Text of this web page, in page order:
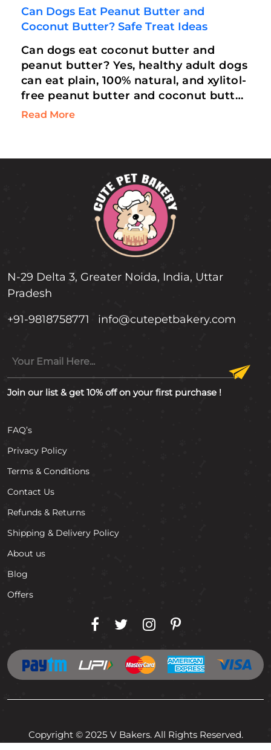
Can Dogs Eat Peanut Butter and
Coconut Butter? Safe Treat Ideas
Can dogs eat coconut butter and
peanut butter? Yes, healthy adult dogs
can eat plain, 100% natural, and xylitol-
free peanut butter and coconut butter
in moderation. Rich in Medium-Chain
Read More
N-29 Delta 3, Greater Noida, India, Uttar
Pradesh
+91-9818758771
info@cutepetbakery.com
Join our list & get 10% off on your first purchase !
FAQ’s
Privacy Policy
Terms & Conditions
Contact Us
Refunds & Returns
Shipping & Delivery Policy
About us
Blog
Offers
Copyright © 2025 V Bakers. All Rights Reserved.